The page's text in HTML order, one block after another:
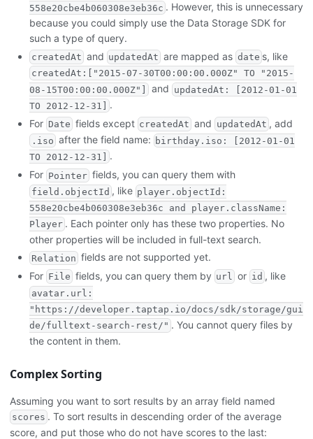
558e20cbe4b060308e3eb36c . However, this is unnecessary
because you could simply use the Data Storage SDK for
such a type of query.
createdAt and updatedAt are mapped as date s, like
createdAt:["2015-07-30T00:00:00.000Z" TO "2015-
08-15T00:00:00.000Z"] and updatedAt: [2012-01-01
TO 2012-12-31] .
For Date fields except createdAt and updatedAt , add
.iso after the field name: birthday.iso: [2012-01-01
TO 2012-12-31] .
For Pointerfields, you can query them with
field.objectId , like player.objectId:
558e20cbe4b060308e3eb36c and player.className:
Player . Each pointer only has these two properties. No
other properties will be included in full-text search.
Relation fields are not supported yet.
For File fields, you can query them by url or id , like
avatar.url:
"https://developer.taptap.io/docs/sdk/storage/gui
de/fulltext-search-rest/" . You cannot query files by
the content in them.
Complex Sorting
Assuming you want to sort results by an array field named
scores . To sort results in descending order of the average
score, and put those who do not have scores to the last: